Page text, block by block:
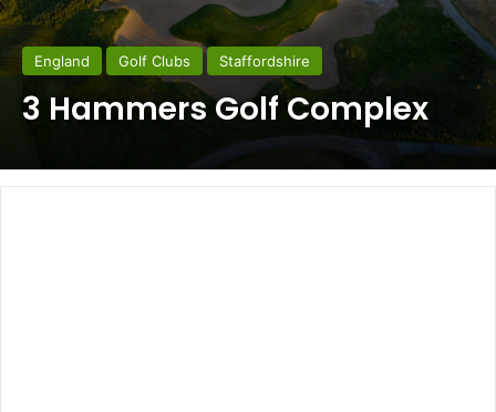
England Golf Clubs Staffordshire
3 Hammers Golf Complex